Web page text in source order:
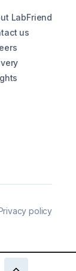
LabFriend
us
policy